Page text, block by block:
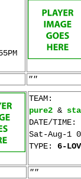
""
TEAM:
pure2 &
DATE/TIME:
Sat-Aug-1
TYPE: 6-
""